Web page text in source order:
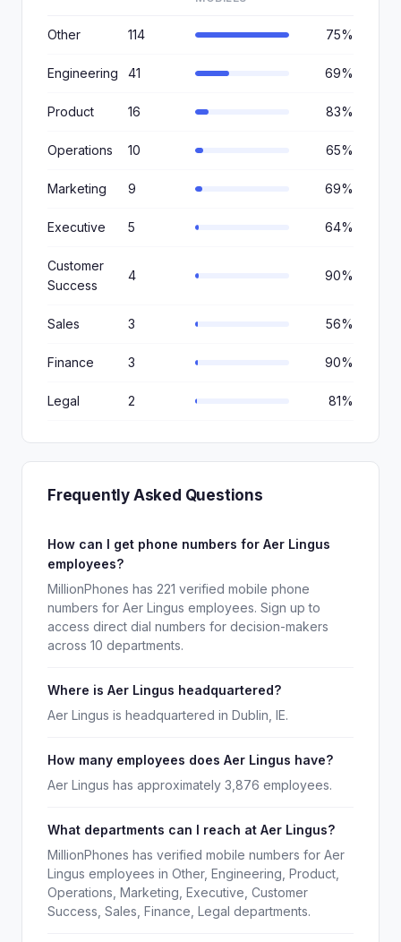
Other 114 75%
Engineering 41 69%
Product 16 83%
Operations 10 65%
Marketing 9 69%
Executive 5 64%
Customer
Success
4 90%
Sales 3 56%
Finance 3 90%
Legal 2 81%
Frequently Asked Questions
How can I get phone numbers for Aer Lingus
employees?
MillionPhones has 221 verified mobile phone
numbers for Aer Lingus employees. Sign up to
access direct dial numbers for decision-makers
across 10 departments.
Where is Aer Lingus headquartered?
Aer Lingus is headquartered in Dublin, IE.
How many employees does Aer Lingus have?
Aer Lingus has approximately 3,876 employees.
What departments can I reach at Aer Lingus?
MillionPhones has verified mobile numbers for Aer
Lingus employees in Other, Engineering, Product,
Operations, Marketing, Executive, Customer
Success, Sales, Finance, Legal departments.